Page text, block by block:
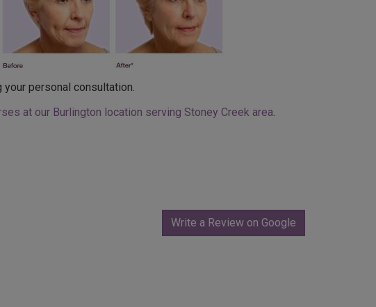
personal consultation.
at our Burlington location serving Stoney Creek area.
Write a Review on Google